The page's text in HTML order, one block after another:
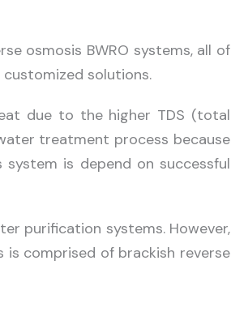
osmosis BWRO systems, all of
solutions.
due to the higher TDS (total
treatment process because
is depend on successful
purification systems. However,
is comprised of brackish reverse